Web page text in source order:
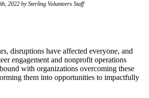
2022 by Sterling Volunteers Staff
disruptions have affected everyone, and
engagement and nonprofit operations
with organizations overcoming these
them into opportunities to impactfully